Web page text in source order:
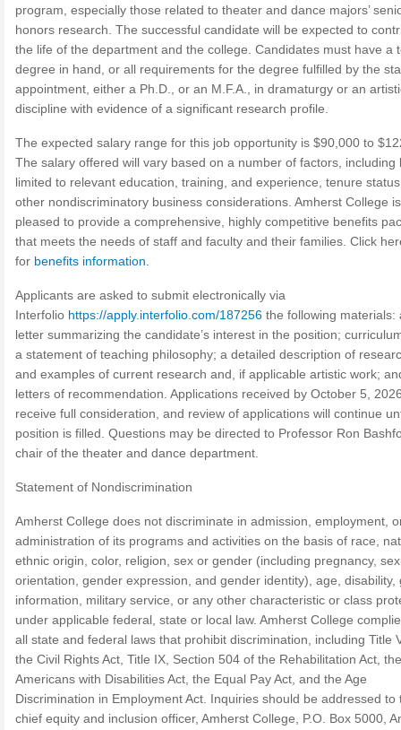
program, especially those related to theater and dance majors’
honors research. The successful candidate will be expected to
the life of the department and the college. Candidates must have a
degree in hand, or all requirements for the degree fulfilled by the
appointment, either a Ph.D., or an M.F.A., in dramaturgy or an
discipline with evidence of a significant research profile.
The expected salary range for this job opportunity is $90,000 to
The salary offered will vary based on a number of factors, including
limited to relevant education, training, and experience, tenure
other nondiscriminatory business considerations. Amherst College is
pleased to provide a comprehensive, highly competitive benefits
that meets the needs of staff and faculty and their families. Click
for benefits information.
Applicants are asked to submit electronically via
Interfolio https://apply.interfolio.com/187256 the following materials:
letter summarizing the candidate’s interest in the position;
a statement of teaching philosophy; a detailed description of
and examples of current research and, if applicable artistic work;
letters of recommendation. Applications received by October 5,
receive full consideration, and review of applications will continue
position is filled. Questions may be directed to Professor Ron
chair of the theater and dance department.
Statement of Nondiscrimination
Amherst College does not discriminate in admission, employment,
administration of its programs and activities on the basis of race,
ethnic origin, color, religion, sex or gender (including pregnancy,
orientation, gender expression, and gender identity), age, disability,
information, military service, or any other characteristic or class
under applicable federal, state or local law. Amherst College
all state and federal laws that prohibit discrimination, including Title
the Civil Rights Act, Title IX, Section 504 of the Rehabilitation Act, the
Americans with Disabilities Act, the Equal Pay Act, and the Age
Discrimination in Employment Act. Inquiries should be addressed to
chief equity and inclusion officer, Amherst College, P.O. Box 5000,